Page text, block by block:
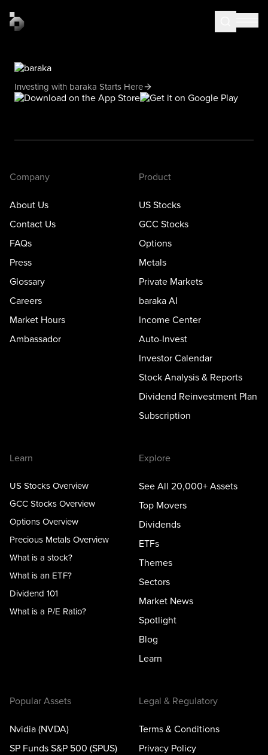
Investing with baraka Starts Here
Company
About Us
Contact Us
FAQs
Press
Glossary
Careers
Market Hours
Ambassador
Product
US Stocks
GCC Stocks
Options
Metals
Private Markets
baraka AI
Income Center
Auto-Invest
Investor Calendar
Stock Analysis & Reports
Dividend Reinvestment Plan
Subscription
Learn
US Stocks Overview
GCC Stocks Overview
Options Overview
Precious Metals Overview
What is a stock?
What is an ETF?
Dividend 101
What is a P/E Ratio?
Explore
See All 20,000+ Assets
Top Movers
Dividends
ETFs
Themes
Sectors
Market News
Spotlight
Blog
Learn
Popular Assets
Nvidia (NVDA)
SP Funds S&P 500 (SPUS)
Legal & Regulatory
Terms & Conditions
Privacy Policy